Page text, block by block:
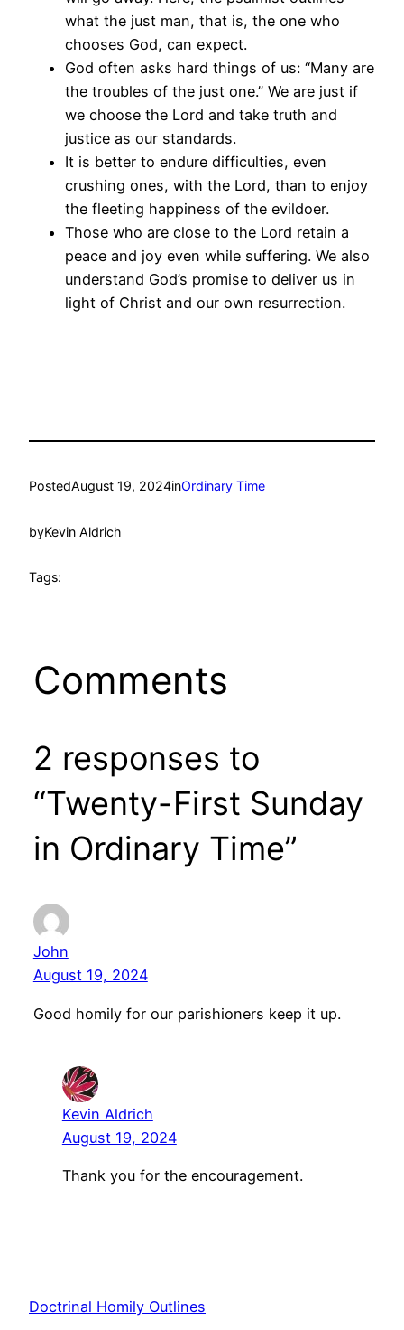
what the just man, that is, the one who
chooses God, can expect.
God often asks hard things of us: “Many are
the troubles of the just one.” We are just if
we choose the Lord and take truth and
justice as our standards.
It is better to endure difficulties, even
crushing ones, with the Lord, than to enjoy
the fleeting happiness of the evildoer.
Those who are close to the Lord retain a
peace and joy even while suffering. We also
understand God’s promise to deliver us in
light of Christ and our own resurrection.
PostedAugust 19, 2024inOrdinary Time
byKevin Aldrich
Tags:
Comments
2 responses to
“Twenty-First Sunday
in Ordinary Time”
John
August 19, 2024
Good homily for our parishioners keep it up.
Kevin Aldrich
August 19, 2024
Thank you for the encouragement.
Doctrinal Homily Outlines